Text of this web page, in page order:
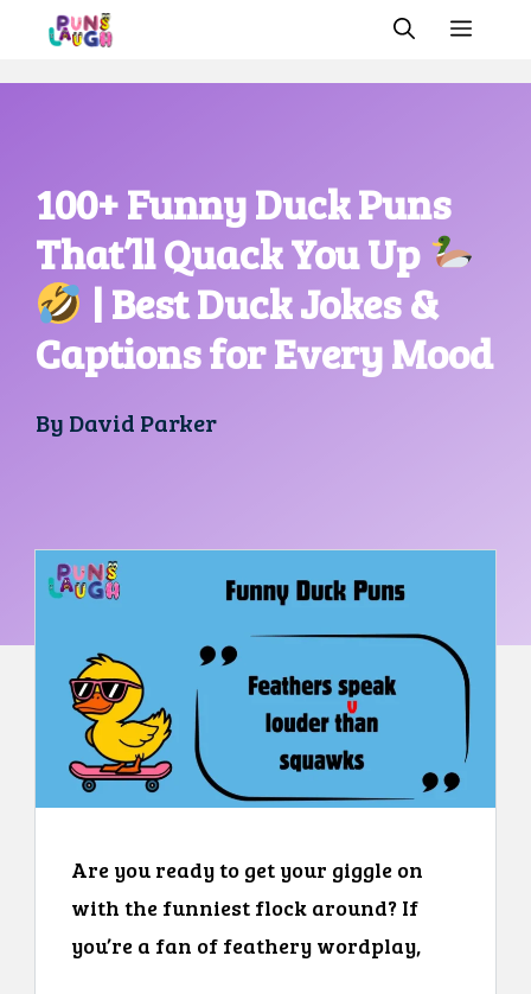
100+ Funny Duck Puns
That’ll Quack You Up
| Best Duck Jokes &
Captions for Every Mood
By David Parker
Are you ready to get your giggle on
with the funniest flock around? If
you’re a fan of feathery wordplay,